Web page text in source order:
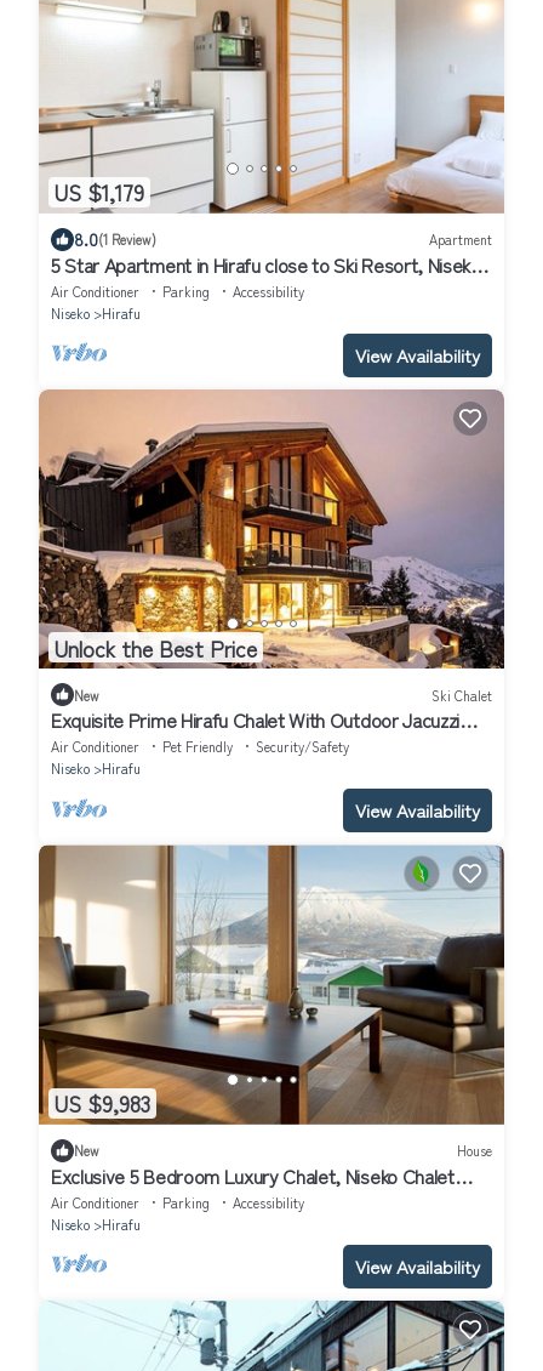
US $1,179
8.0(1 Review) Apartment
5 Star Apartment in Hirafu close to Ski Resort, Niseko
Apartment 1017
Air Conditioner Parking
Accessibility
Niseko
Hirafu
View Availability
Unlock the Best Price
New Ski Chalet
Exquisite Prime Hirafu Chalet With Outdoor Jacuzzi
and Fire Pit
Air Conditioner Pet Friendly
Security/Safety
Niseko
Hirafu
View Availability
US $9,983
New House
Exclusive 5 Bedroom Luxury Chalet, Niseko Chalet
1004
Air Conditioner Parking
Accessibility
Niseko
Hirafu
View Availability